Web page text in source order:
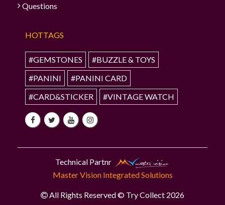
Questions
HOTTAGS
#GEMSTONES
#BUZZLE & TOYS
#PANINI
#PANINI CARD
#CARD&STICKER
#VINTAGE WATCH
Technical Partnr
Master Vision Integrated Solutions
All Rights Reserved © Try Collect 2026